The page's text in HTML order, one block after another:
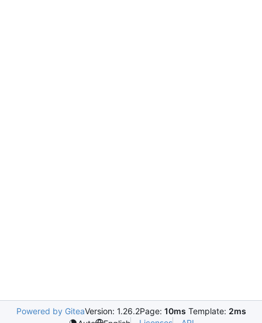
Powered by GiteaVersion: 1.26.2Page: 10ms Template: 2ms